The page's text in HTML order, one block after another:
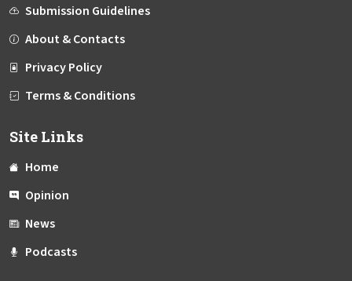
Submission Guidelines
About & Contacts
Privacy Policy
Terms & Conditions
Site Links
Home
Opinion
News
Podcasts